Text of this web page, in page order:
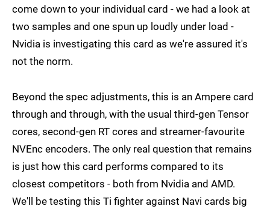
come down to your individual card - we had a look at
two samples and one spun up loudly under load -
Nvidia is investigating this card as we're assured it's
not the norm.
Beyond the spec adjustments, this is an Ampere card
through and through, with the usual third-gen Tensor
cores, second-gen RT cores and streamer-favourite
NVEnc encoders. The only real question that remains
is just how this card performs compared to its
closest competitors - both from Nvidia and AMD.
We'll be testing this Ti fighter against Navi cards big